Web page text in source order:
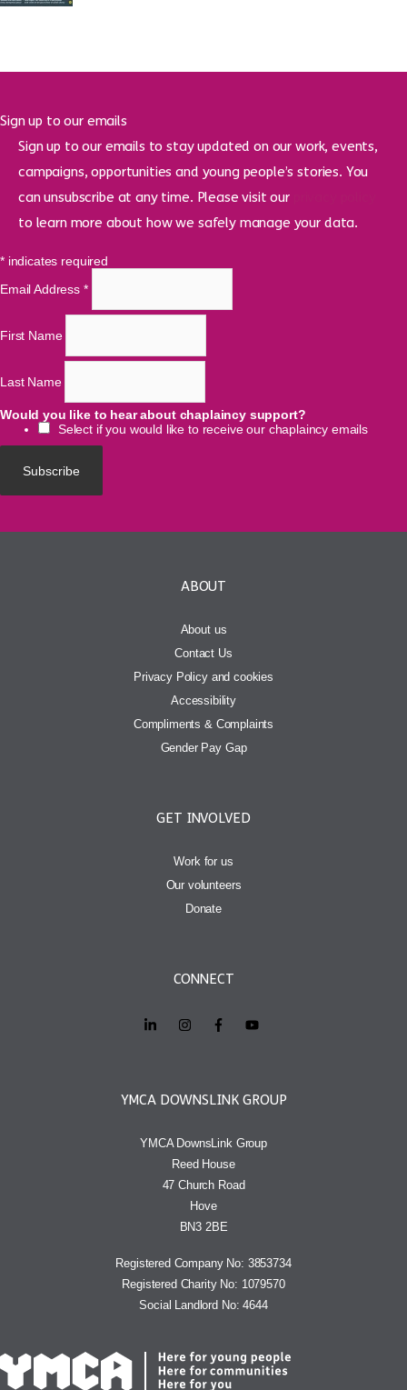
Sign up to our emails
Sign up to our emails to stay updated on our work, events,
campaigns, opportunities and young people’s stories. You
can unsubscribe at any time. Please visit our
to learn more about how we safely manage your data.
*indicates required
Email Address *
First Name
Last Name
Would you like to hear about chaplaincy support?
Select if you would like to receive our chaplaincy emails
ABOUT
About us
Contact Us
Privacy Policy and cookies
Accessibility
Compliments & Complaints
Gender Pay Gap
GET INVOLVED
Work for us
Our volunteers
Donate
CONNECT
YMCA DOWNSLINK GROUP
YMCA DownsLink Group
Reed House
47 Church Road
Hove
BN3 2BE
Registered Company No: 3853734
Registered Charity No: 1079570
Social Landlord No: 4644